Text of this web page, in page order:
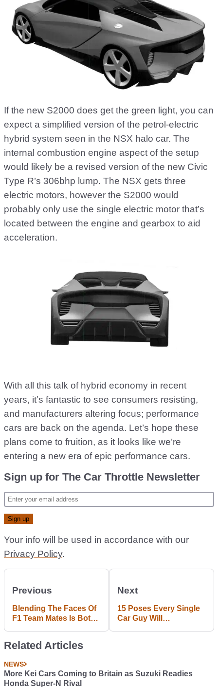
If the new S2000 does get the green light, you can
expect a simplified version of the petrol-electric
hybrid system seen in the NSX halo car. The
internal combustion engine aspect of the setup
would likely be a revised version of the new Civic
Type R’s 306bhp lump. The NSX gets three
electric motors, however the S2000 would
probably only use the single electric motor that’s
located between the engine and gearbox to aid
acceleration.
With all this talk of hybrid economy in recent
years, it’s fantastic to see consumers resisting,
and manufacturers altering focus; performance
cars are back on the agenda. Let’s hope these
plans come to fruition, as it looks like we’re
entering a new era of epic performance cars.
Sign up for The Car Throttle Newsletter
Your info will be used in accordance with our
Privacy Policy.
Previous
Blending The Faces Of
F1 Team Mates Is Both
Next
15 Poses Every Single
Car Guy Will
Related Articles
NEWS
More Kei Cars Coming to Britain as Suzuki Readies
Honda Super-N Rival